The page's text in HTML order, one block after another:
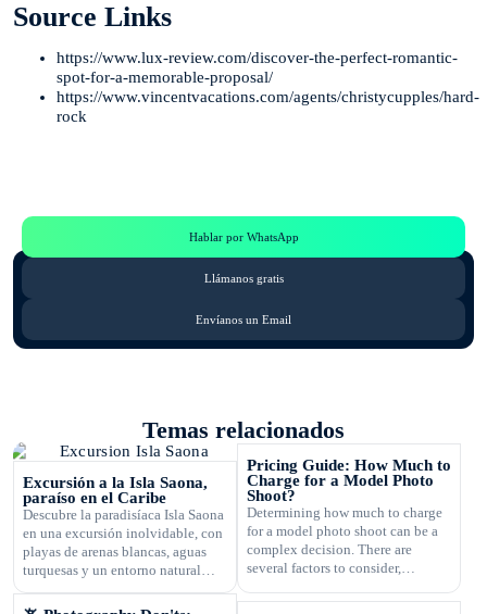
Source Links
https://www.lux-review.com/discover-the-perfect-romantic-
spot-for-a-memorable-proposal/
https://www.vincentvacations.com/agents/christycupples/hard-
rock
Hablar por WhatsApp
Llámanos gratis
Envíanos un Email
Temas relacionados
Excursión a la Isla Saona,
paraíso en el Caribe
Descubre la paradisíaca Isla Saona
en una excursión inolvidable, con
playas de arenas blancas, aguas
turquesas y un entorno natural
Pricing Guide: How Much to
Charge for a Model Photo
Shoot?
Determining how much to charge
for a model photo shoot can be a
complex decision. There are
several factors to consider,
photography, your experience,